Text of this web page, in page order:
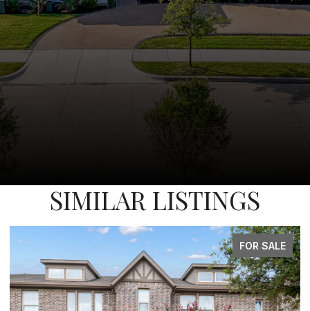
SIMILAR LISTINGS
FOR SALE